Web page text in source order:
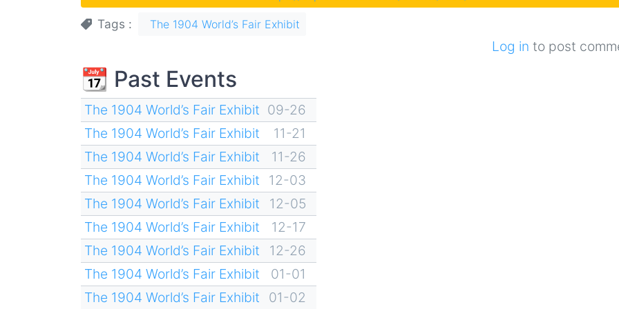
Tags The 1904 World’s Fair Exhibit
Log in to post
📆 Past Events
The 1904 World’s Fair Exhibit 09-26
The 1904 World’s Fair Exhibit
11-21
The 1904 World’s Fair Exhibit
11-26
The 1904 World’s Fair Exhibit
12-03
The 1904 World’s Fair Exhibit
12-05
The 1904 World’s Fair Exhibit
12-17
The 1904 World’s Fair Exhibit
12-26
The 1904 World’s Fair Exhibit
01-01
The 1904 World’s Fair Exhibit
01-02